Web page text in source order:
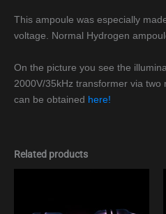
This ampoule was especially
voltage. Normal Hydrogen
On the picture you see the
2000V/35kHz transformer via
can be obtained here!
Related products